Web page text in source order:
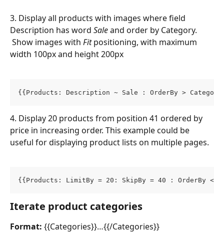
3. Display all products with images where field
Description has word Sale and order by Category.
Show images with Fit positioning, with maximum
width 100px and height 200px
{{Products: Description ~ Sale : OrderBy >
4. Display 20 products from position 41 ordered by
price in increasing order. This example could be
useful for displaying product lists on multiple pages.
{{Products: LimitBy = 20: SkipBy = 40 : OrderBy
Iterate product categories
Format: {{Categories}}…{{/Categories}}